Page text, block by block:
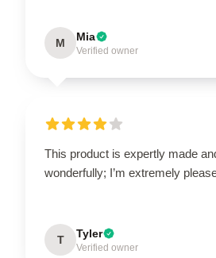
M Mia
Verified owner
This product is expertly made
wonderfully; I’m extremely
T Tyler
Verified owner